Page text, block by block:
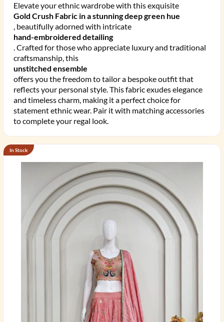
Elevate your ethnic wardrobe with this exquisite
Gold Crush Fabric in a stunning deep green hue
, beautifully adorned with intricate
hand-embroidered detailing
. Crafted for those who appreciate luxury and traditional
craftsmanship, this
unstitched ensemble
offers you the freedom to tailor a bespoke outfit that
reflects your personal style. This fabric exudes elegance
and timeless charm, making it a perfect choice for
statement ethnic wear. Pair it with matching accessories
to complete your regal look.
In Stock